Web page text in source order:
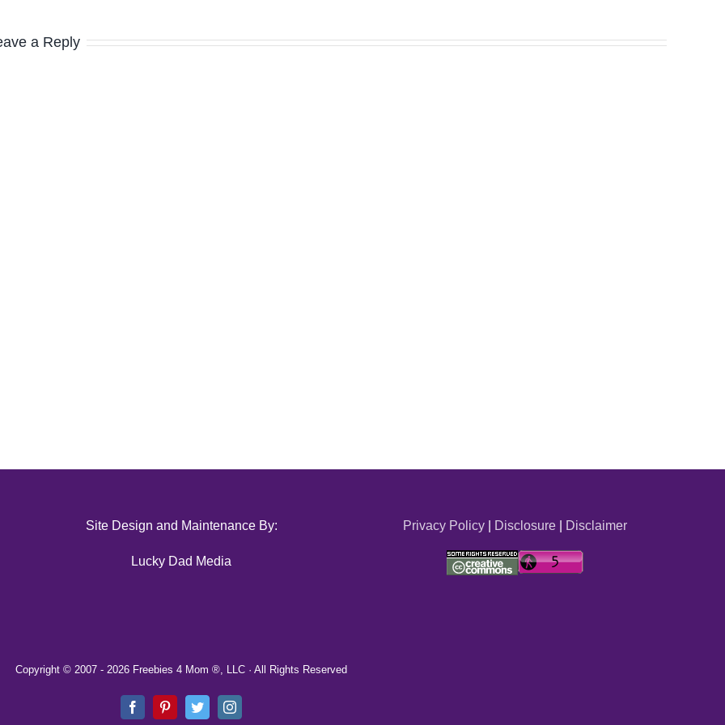
a Reply
Site Design and Maintenance By:
Lucky Dad Media
Privacy Policy| Disclosure| Disclaimer
Copyright © 2007 - 2026 Freebies 4 Mom ®, LLC · All Rights Reserved
FacebookPinterestTwitterInstagram